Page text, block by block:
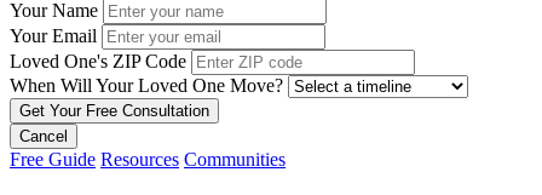
Your Name
Your Email
Loved One's ZIP Code
When Will Your Loved One Move?
Cancel
Free Guide Resources Communities